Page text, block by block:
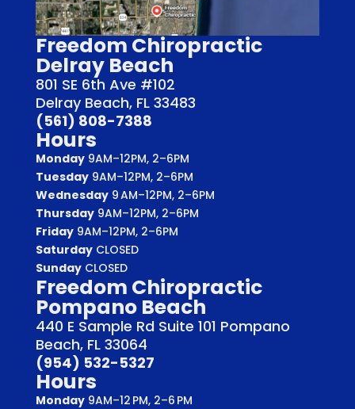
Freedom Chiropractic
Delray Beach
801 SE 6th Ave #102
Delray Beach, FL 33483
(561) 808-7388
Hours
Monday9AM–12PM, 2–6PM
Tuesday9AM–12PM, 2–6PM
Wednesday9 AM–12PM, 2–6PM
Thursday9AM–12PM, 2–6PM
Friday9AM–12PM, 2–6PM
SaturdayCLOSED
SundayCLOSED
Freedom Chiropractic
Pompano Beach
440 E Sample Rd Suite 101 Pompano
Beach, FL 33064
(954) 532-5327
Hours
Monday9AM–12 PM, 2–6 PM